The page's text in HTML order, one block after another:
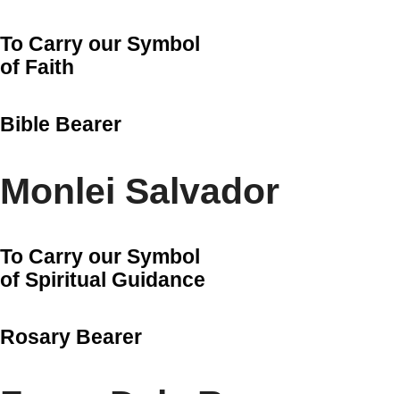
To Carry our Symbol
of Faith
Bible Bearer
Monlei Salvador
To Carry our Symbol
of Spiritual Guidance
Rosary Bearer